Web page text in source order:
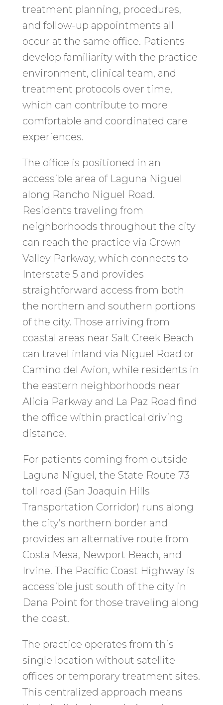
treatment planning, procedures,
and follow-up appointments all
occur at the same office. Patients
develop familiarity with the practice
environment, clinical team, and
treatment protocols over time,
which can contribute to more
comfortable and coordinated care
experiences.
The office is positioned in an
accessible area of Laguna Niguel
along Rancho Niguel Road.
Residents traveling from
neighborhoods throughout the city
can reach the practice via Crown
Valley Parkway, which connects to
Interstate 5 and provides
straightforward access from both
the northern and southern portions
of the city. Those arriving from
coastal areas near Salt Creek Beach
can travel inland via Niguel Road or
Camino del Avion, while residents in
the eastern neighborhoods near
Alicia Parkway and La Paz Road find
the office within practical driving
distance.
For patients coming from outside
Laguna Niguel, the State Route 73
toll road (San Joaquin Hills
Transportation Corridor) runs along
the city’s northern border and
provides an alternative route from
Costa Mesa, Newport Beach, and
Irvine. The Pacific Coast Highway is
accessible just south of the city in
Dana Point for those traveling along
the coast.
The practice operates from this
single location without satellite
offices or temporary treatment sites.
This centralized approach means